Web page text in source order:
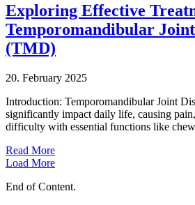
Exploring Effective
Temporomandibular
(TMD)
20. February 2025
Introduction: Temporomandibular Joint
significantly impact daily life, causing
difficulty with essential functions like
Read More
Load More
End of Content.